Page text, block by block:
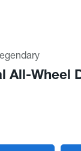
All-Wheel